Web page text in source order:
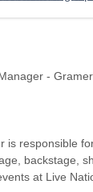
-
is responsible
backstage,
at Live